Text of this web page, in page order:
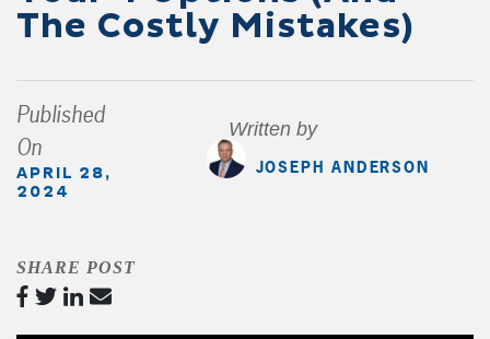
The Costly Mistakes)
Published
On
APRIL 28,
2024
Written by
JOSEPH ANDERSON
SHARE POST